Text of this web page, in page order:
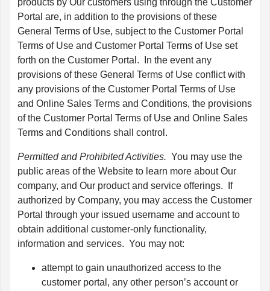
products by Our customers using through the Customer
Portal are, in addition to the provisions of these
General Terms of Use, subject to the Customer Portal
Terms of Use and Customer Portal Terms of Use set
forth on the Customer Portal. In the event any
provisions of these General Terms of Use conflict with
any provisions of the Customer Portal Terms of Use
and Online Sales Terms and Conditions, the provisions
of the Customer Portal Terms of Use and Online Sales
Terms and Conditions shall control.
Permitted and Prohibited Activities. You may use the
public areas of the Website to learn more about Our
company, and Our product and service offerings. If
authorized by Company, you may access the Customer
Portal through your issued username and account to
obtain additional customer-only functionality,
information and services. You may not:
attempt to gain unauthorized access to the
customer portal, any other person’s account or